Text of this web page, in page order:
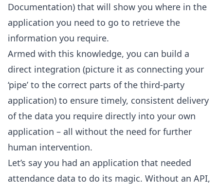
Documentation) that will show you where in the
application you need to go to retrieve the
information you require.
Armed with this knowledge, you can build a
direct integration (picture it as connecting your
‘pipe’ to the correct parts of the third-party
application) to ensure timely, consistent delivery
of the data you require directly into your own
application – all without the need for further
human intervention.
Let’s say you had an application that needed
attendance data to do its magic. Without an API,